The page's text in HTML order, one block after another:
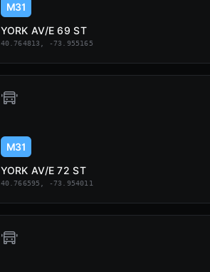
M31
YORK AV/E 69 ST
40.764813, -73.955165
M31
YORK AV/E 72 ST
40.766595, -73.954011